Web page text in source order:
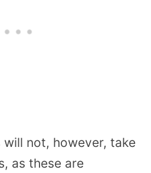
will not, however, take
as these are